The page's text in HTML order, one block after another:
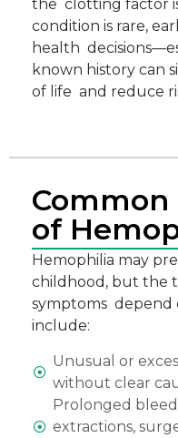
the clotting factor
condition is rare,
health
known history can
of life and reduce
of
Hemophilia may
childhood, but the
symptoms depend
include:
Unusual or
without clear
Prolonged
extractions,